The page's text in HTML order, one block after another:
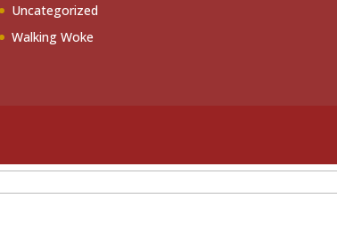
Uncategorized
Walking Woke